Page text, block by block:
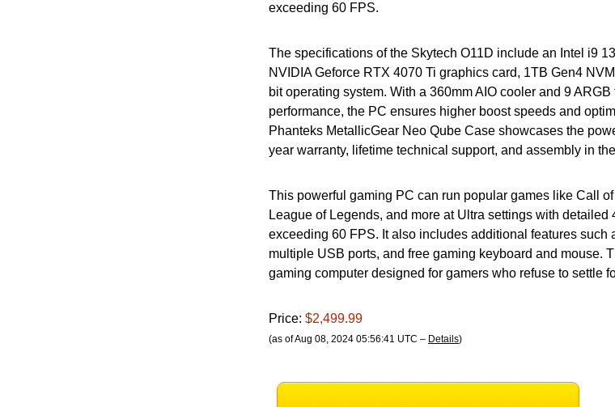
exceeding 60 FPS.
The specifications of the Skytech O11D include an Intel i9
NVIDIA Geforce RTX 4070 Ti graphics card, 1TB Gen4
bit operating system. With a 360mm AIO cooler and 9
performance, the PC ensures higher boost speeds and
Phanteks MetallicGear Neo Qube Case showcases the
year warranty, lifetime technical support, and assembly in
This powerful gaming PC can run popular games like Call
League of Legends, and more at Ultra settings with
exceeding 60 FPS. It also includes additional features such
multiple USB ports, and free gaming keyboard and mouse.
gaming computer designed for gamers who refuse to settle
Price: $2,499.99
(as of Aug 08, 2024 05:56:41 UTC – Details)